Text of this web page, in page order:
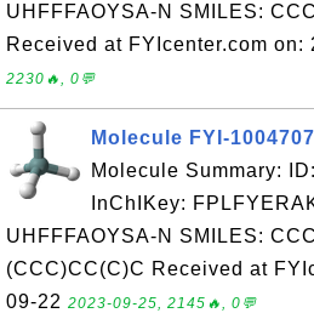
UHFFFAOYSA-N SMILES:
Received at FYIcenter.com on:
2230🔥, 0💬
Molecule FYI-1004707
Molecule Summary:
InChIKey:
UHFFFAOYSA-N SMILES:
(CCC)CC(C)C Received at
09-22 2023-09-25, 2145🔥, 0💬